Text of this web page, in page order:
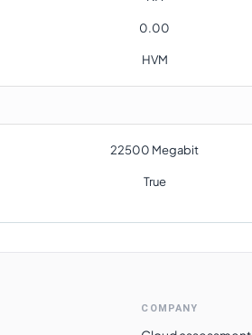
0.00
HVM
22500 Megabit
True
COMPANY